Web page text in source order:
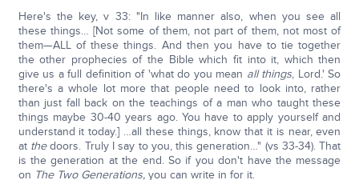
Here's the key, v 33: "In like manner also, when you see all
these things… [Not some of them, not part of them, not most of
them—ALL of these things. And then you have to tie together
the other prophecies of the Bible which fit into it, which then
give us a full definition of 'what do you mean all things, Lord.' So
there's a whole lot more that people need to look into, rather
than just fall back on the teachings of a man who taught these
things maybe 30-40 years ago. You have to apply yourself and
understand it today.] …all these things, know that it is near, even
at thedoors. Truly I say to you, this generation…" (vs 33-34). That
is the generation at the end. So if you don't have the message
on The Two Generations,you can write in for it.